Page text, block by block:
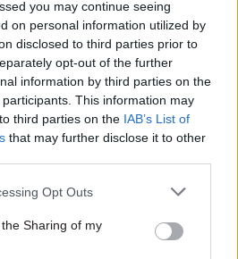
you may continue seeing
on personal information utilized by
disclosed to third parties prior to
opt-out of the further
information by third parties on the
participants. This information may
third parties on the IAB’s List of
that may further disclose it to other
Opt Outs
Sharing of my
Sir Crawford Falconer
bureaucracy and
MOG changes are
Martin and Beckie Smith
challenges facing your
coming year?